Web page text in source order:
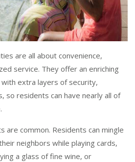
are all about convenience,
service. They offer an enriching
extra layers of security,
so residents can have nearly all of
are common. Residents can mingle
neighbors while playing cards,
a glass of fine wine, or